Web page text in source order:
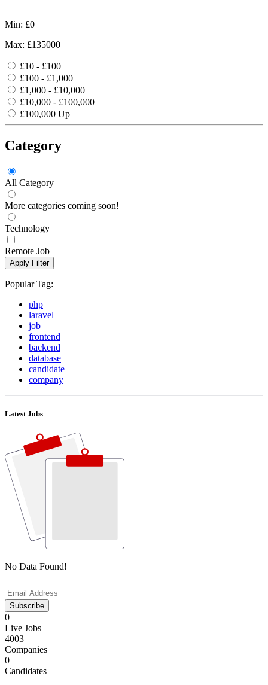
Min: £0
Max: £135000
£10 - £100
£100 - £1,000
£1,000 - £10,000
£10,000 - £100,000
£100,000 Up
Category
All Category
More categories coming soon!
Technology
Remote Job
Apply Filter
Popular Tag:
php
laravel
job
frontend
backend
database
candidate
company
Latest Jobs
No Data Found!
Subscribe
0
Live Jobs
4003
Companies
0
Candidates